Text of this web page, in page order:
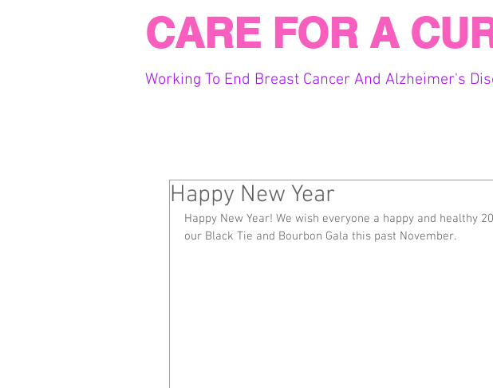
CARE FOR A
Working To End Breast Cancer And Alzheimer's
Happy New Year
Happy New Year! We wish everyone a happy and healthy
our Black Tie and Bourbon Gala this past November.